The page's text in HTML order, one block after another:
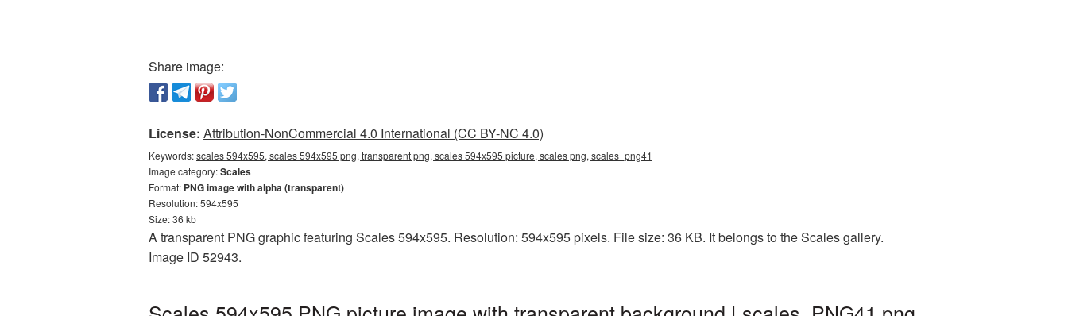
Share image:
License: Attribution-NonCommercial 4.0 International (CC BY-NC 4.0)
Keywords:scales 594x595, scales 594x595 png, transparent png, scales 594x595 picture, scales png, scales_png41
Image category:Scales
Format: PNG image with alpha (transparent)
Resolution: 594x595
Size: 36 kb
A transparent PNG graphic featuring Scales 594x595. Resolution: 594x595 pixels. File size: 36 KB. It belongs to the Scales gallery.
Image ID 52943.